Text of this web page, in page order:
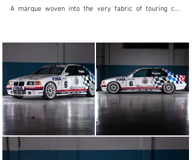
A marque woven into the very fabric of touring car
M3, for example, which is the German marque’s most
successful model of them all. Needless to say, the E30
M3 left big shoes to fill when regulation changes left it
obsolete from most touring car championships in the
early 1990s.
Enter the BMW E36 318i. Boasting a two-litre version of
the E30’s bulletproof two-litre S14 engine and thus
adhering to the FIA’s new Super Touring framework of
rules, the 318i more closely resembled the production 3
Series in the showrooms. It proved quick – very quick –